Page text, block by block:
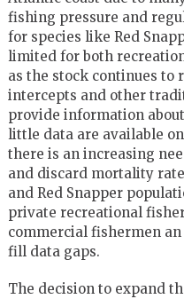
fishing pressure and
for species like Red
limited for both
as the stock continues to
intercepts and other
provide information
little data are available
there is an increasing
and discard mortality
and Red Snapper
private recreational
commercial fishermen
fill data gaps.
The decision to expand